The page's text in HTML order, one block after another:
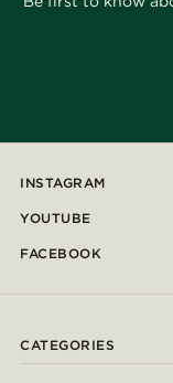
INSTAGRAM
YOUTUBE
FACEBOOK
CATEGORIES